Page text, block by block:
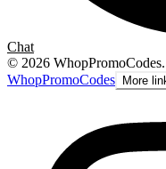
Chat
© 2026 WhopPromoCodes.
WhopPromoCodes More